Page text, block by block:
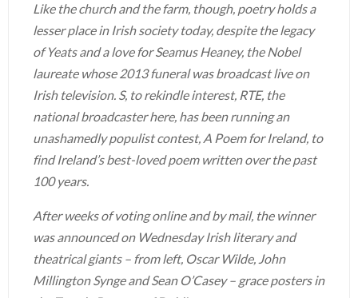
Like the church and the farm, though, poetry holds a
lesser place in Irish society today, despite the legacy
of Yeats and a love for Seamus Heaney, the Nobel
laureate whose 2013 funeral was broadcast live on
Irish television. S, to rekindle interest, RTE, the
national broadcaster here, has been running an
unashamedly populist contest, A Poem for Ireland, to
find Ireland’s best-loved poem written over the past
100 years.
After weeks of voting online and by mail, the winner
was announced on Wednesday Irish literary and
theatrical giants – from left, Oscar Wilde, John
Millington Synge and Sean O’Casey – grace posters in